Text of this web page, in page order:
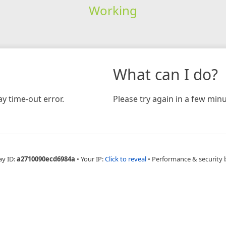
Working
time-out error.
What can I do?
Please try again in a few
ID:a2710090ecd6984a • Your IP:Click to reveal • Performance & security